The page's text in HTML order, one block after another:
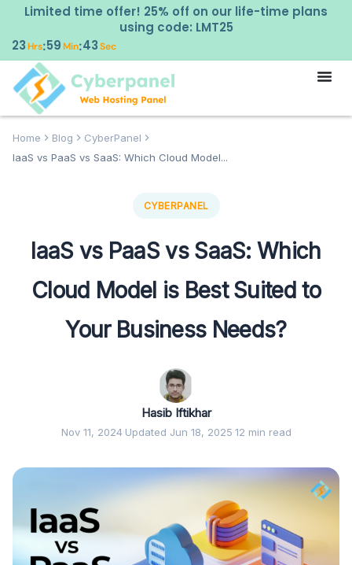
Limited time offer! 25% off on our life-time plans
using code: LMT25
23Hrs:59Min:42Sec
Home Blog
CyberPanel
IaaS vs PaaS vs SaaS: Which Cloud Model...
CYBERPANEL
IaaS vs PaaS vs SaaS: Which
Cloud Model is Best Suited to
Your Business Needs?
Hasib Iftikhar
Nov 11, 2024·Updated Jun 18, 2025·12 min read